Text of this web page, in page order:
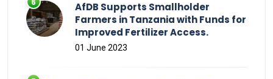
AfDB Supports Smallholder
Farmers in Tanzania with Funds for
Improved Fertilizer Access.
01 June 2023